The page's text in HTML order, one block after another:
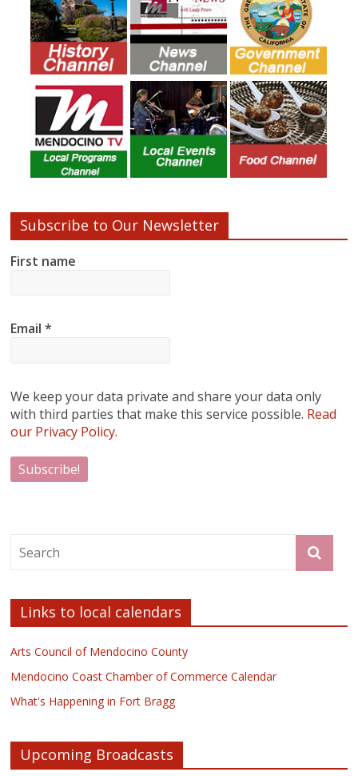
Subscribe to Our Newsletter
First name
Email*
We keep your data private and share your data only
with third parties that make this service possible. Read
our Privacy Policy.
Links to local calendars
Arts Council of Mendocino County
Mendocino Coast Chamber of Commerce Calendar
What's Happening in Fort Bragg
Upcoming Broadcasts